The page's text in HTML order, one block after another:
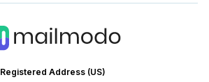
Registered Address (US)